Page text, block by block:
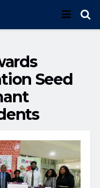
Seed